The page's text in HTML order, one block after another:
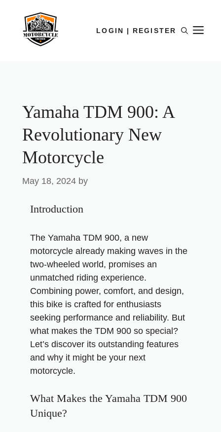
LOGIN | REGISTER
Yamaha TDM 900: A
Revolutionary New
Motorcycle
May 18, 2024 by
Introduction
The Yamaha TDM 900, a new
motorcycle already making waves in the
two-wheeled world, promises an
unmatched riding experience.
Combining power, comfort, and design,
this bike is crafted for enthusiasts
seeking performance and reliability. But
what makes the TDM 900 so special?
Let’s discover its outstanding features
and why it might be your next
motorcycle.
What Makes the Yamaha TDM 900
Unique?